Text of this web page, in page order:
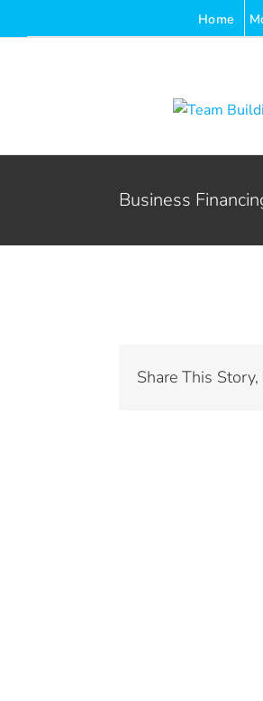
to
Home
Business
Share This